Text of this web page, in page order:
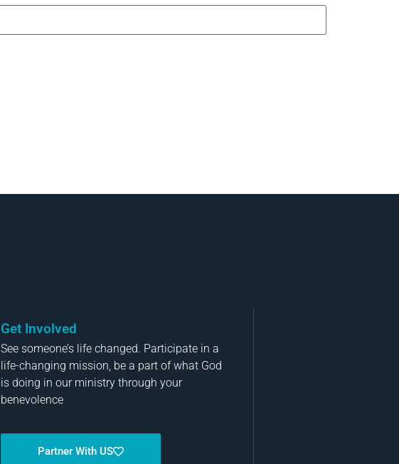
Get Involved
See someone’s life changed. Participate in a
life-changing mission, be a part of what God
is doing in our ministry through your
benevolence
Partner With US